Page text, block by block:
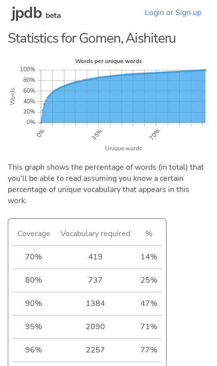
jpdb beta Login or Sign up
Statistics for Gomen, Aishiteru
This graph shows the percentage of words (in total) that
you'll be able to read assuming you know a certain
percentage of unique vocabulary that appears in this
work.
Coverage Vocabulary required %
70% 419 14%
80% 737 25%
90% 1384 47%
95% 2090 71%
96% 2257 77%